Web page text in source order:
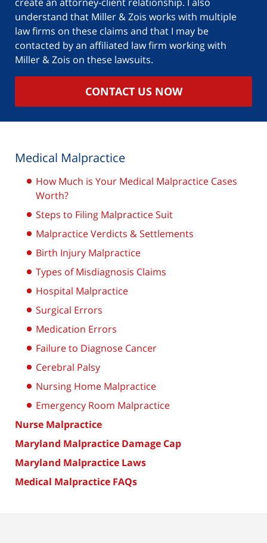
understand that Miller & Zois works with multiple
law firms on these claims and that I may be
contacted by an affiliated law firm working with
Miller & Zois on these lawsuits.
CONTACT US NOW
Medical Malpractice
How Much is Your Medical Malpractice Cases
Worth?
Steps to Filing Malpractice Suit
Malpractice Verdicts & Settlements
Birth Injury Malpractice
Types of Misdiagnosis Claims
Hospital Malpractice
Surgical Errors
Medication Errors
Failure to Diagnose Cancer
Cerebral Palsy
Nursing Home Malpractice
Emergency Room Malpractice
Nurse Malpractice
Maryland Malpractice Damage Cap
Maryland Malpractice Laws
Medical Malpractice FAQs